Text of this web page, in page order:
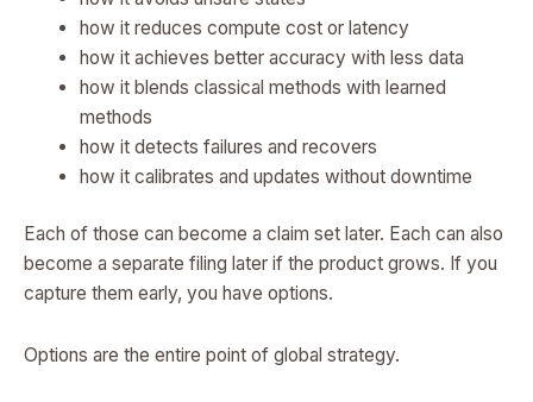
how it reduces compute cost or latency
how it achieves better accuracy with less data
how it blends classical methods with learned
methods
how it detects failures and recovers
how it calibrates and updates without downtime
Each of those can become a claim set later. Each can also
become a separate filing later if the product grows. If you
capture them early, you have options.
Options are the entire point of global strategy.